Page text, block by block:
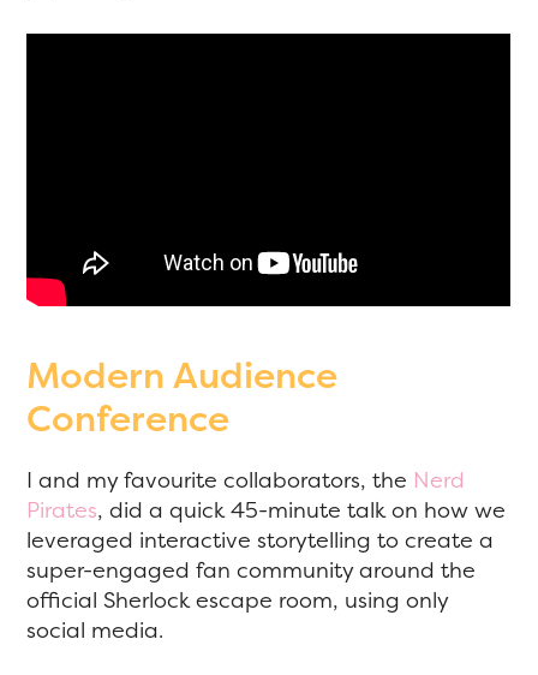
Modern Audience
Conference
I and my favourite collaborators, the Nerd
Pirates, did a quick 45-minute talk on how we
leveraged interactive storytelling to create a
super-engaged fan community around the
official Sherlock escape room, using only
social media.